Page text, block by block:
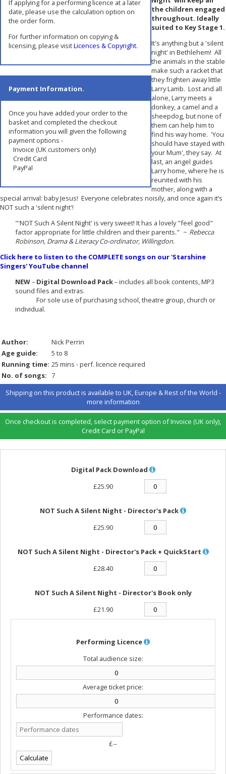
If applying for a performing licence at a later
date, please use the calculation option on
the order form.
For further information on copying &
licensing, please visitLicences & Copyright.
Payment Information.
Once you have added your order to the
basket and completed the checkout
information you will given the following
payment options -
Invoice (UK customers only)
Credit Card
PayPal
the children engaged
throughout. Ideally
suited to Key Stage 1.
It's anything but a 'silent
night' in Bethlehem! All
the animals in the stable
make such a racket that
they frighten away little
Larry Lamb. Lost and all
alone, Larry meets a
donkey, a camel and a
sheepdog, but none of
them can help him to
find his way home. 'You
should have stayed with
your Mum', they say. At
last, an angel guides
Larry home, where he is
reunited with his
mother, along with a
special arrival: baby Jesus! Everyone celebrates noisily, and once again it’s
NOT such a 'silent night'!
"'NOT Such A Silent Night' is very sweet! It has a lovely "feel good"
factor appropriate for little children and their parents." ~ Rebecca
Robinson, Drama & Literacy Co-ordinator, Willingdon.
Click here to listen to the COMPLETE songs on our 'Starshine
Singers' YouTube channel
NEW– Digital Download Pack– includes all book contents, MP3
sound files and extras.
For sole use of purchasing school, theatre group, church or
individual.
Author:
Nick Perrin
Age guide:
5 to 8
Running time: 25 mins - perf. licence required
No. of songs: 7
Shipping on this product is available to UK, Europe & Rest of the World -
more information
Once checkout is completed, select payment option of Invoice (UK only),
Credit Card or PayPal
Digital Pack Download
£25.90
NOT Such A Silent Night - Director's Pack
£25.90
NOT Such A Silent Night - Director's Pack + QuickStart
£28.40
NOT Such A Silent Night - Director's Book only
£21.90
Performing Licence
Total audience size:
Average ticket price:
Performance dates:
£--